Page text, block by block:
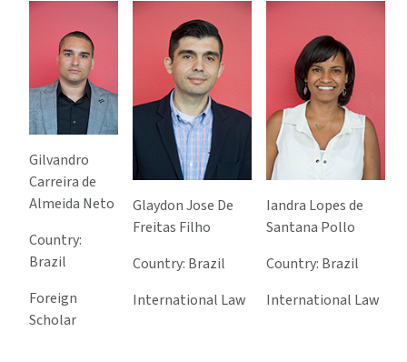
Gilvandro
Carreira de
Almeida Neto
Country:
Brazil
Foreign
Scholar
Glaydon Jose De
Freitas Filho
Country: Brazil
International Law
Iandra Lopes de
Santana Pollo
Country: Brazil
International Law